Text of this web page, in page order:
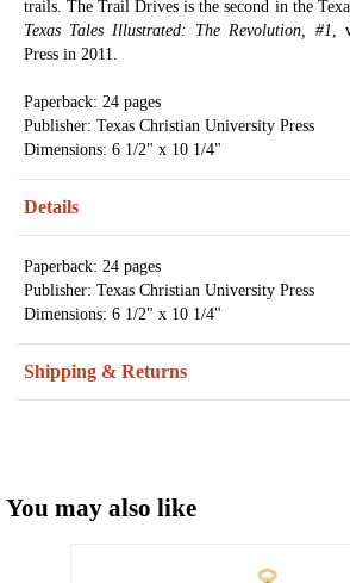
trails. The Trail Drives is the second in the
Texas Tales Illustrated: The Revolution, #1 ,
Press in 2011.
Paperback: 24 pages
Publisher: Texas Christian University Press
Dimensions: 6 1/2" x 10 1/4"
Details
Paperback: 24 pages
Publisher: Texas Christian University Press
Dimensions: 6 1/2" x 10 1/4"
Shipping & Returns
You may also like